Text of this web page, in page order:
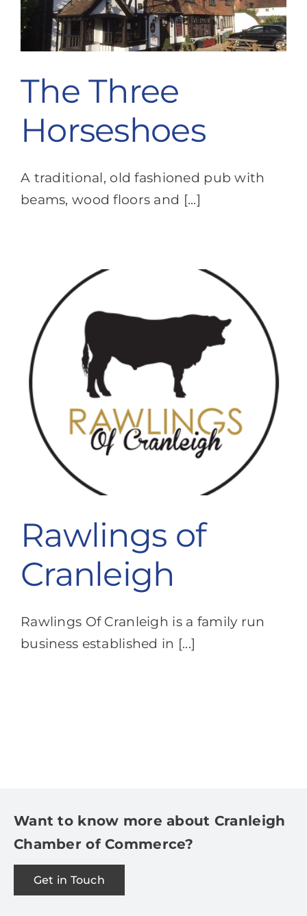
The Three
Horseshoes
A traditional, old fashioned pub with
beams, wood floors and [...]
Rawlings of
Cranleigh
Rawlings Of Cranleigh is a family run
business established in [...]
Want to know more about Cranleigh
Chamber of Commerce?
Get in Touch